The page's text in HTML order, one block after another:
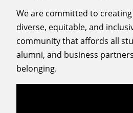
We are committed to
diverse, equitable, and
community that affords all
alumni, and business
belonging.